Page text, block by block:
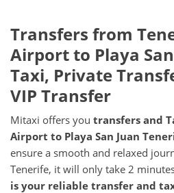
Transfers from
Airportto Playa
Taxi, Private
VIP Transfer
Mitaxi offers you transfers and
Airport to Playa San Juan
ensure a smooth and relaxed
Tenerife, it will only take 2
is your reliable transfer and